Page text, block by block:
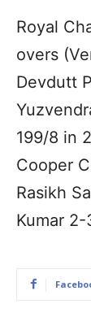
Royal
overs
Devdutt
199/8 in
Cooper
Rasikh
Kumar